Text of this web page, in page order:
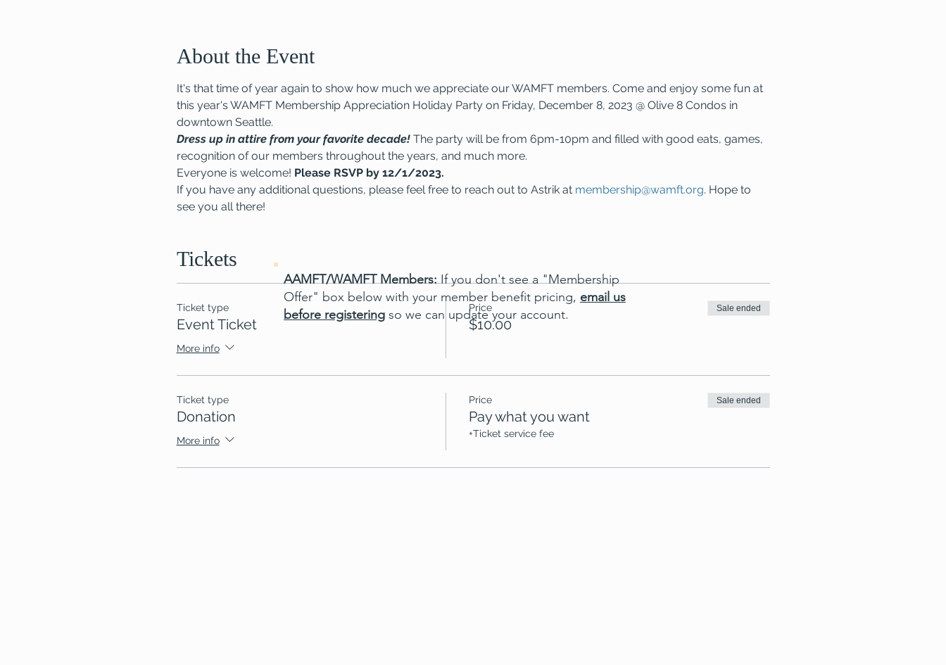
About the Event
It's that time of year again to show how much we appreciate our WAMFT members. Come and enjoy some fun at
this year's WAMFT Membership Appreciation Holiday Party on Friday, December 8, 2023 @ Olive 8 Condos in
downtown Seattle.
Dress up in attire from your favorite decade! The party will be from 6pm-10pm and filled with good eats, games,
recognition of our members throughout the years, and much more.
Everyone is welcome! Please RSVP by 12/1/2023.
If you have any additional questions, please feel free to reach out to Astrik at membership@wamft.org. Hope to
see you all there!
Tickets
Ticket type
Event Ticket
More info
Price
$10.00
Sale ended
Ticket type
Donation
More info
Price
Pay what you want
+Ticket service fee
Sale ended
AAMFT/WAMFT Members:If you don't see a "Membership
Offer" box below with your member benefit pricing, email us
before registering so we can update your account.